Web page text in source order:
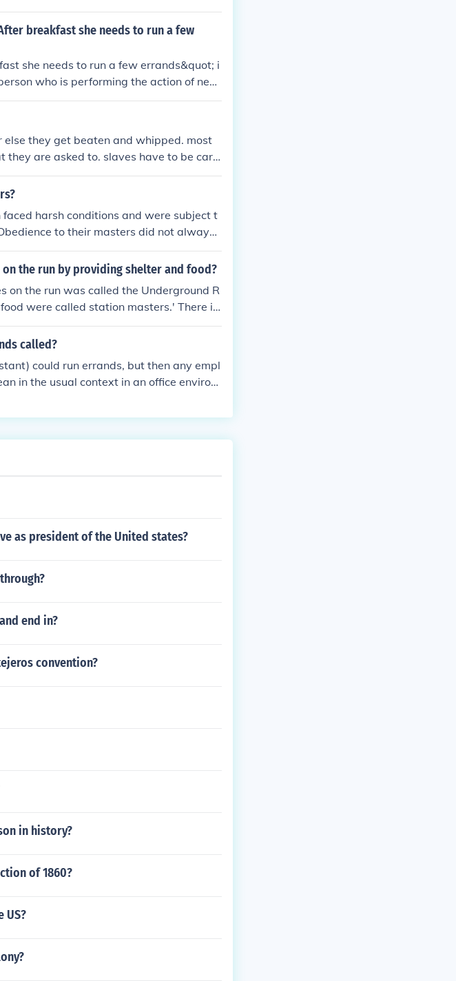
breakfast she needs to run a few
she needs to run a few errands&quot; i
who is performing the action of nee
provides additional context
they get beaten and whipped. most
are asked to. slaves have to be care
harsh conditions and were subject t
to their masters did not always
the authority to mistreat and exploit th
the run by providing shelter and food?
on the run was called the Underground R
were called station masters.' There is
called?
could run errands, but then any empl
in the usual context in an office environ
assist someone, so assistant will general
as president of the United states?
end in?
convention?
in history?
of 1860?
US?